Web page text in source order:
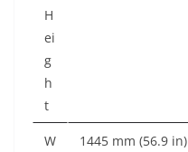
H
ei
g
h
t
W
1445 mm (56.9 in)